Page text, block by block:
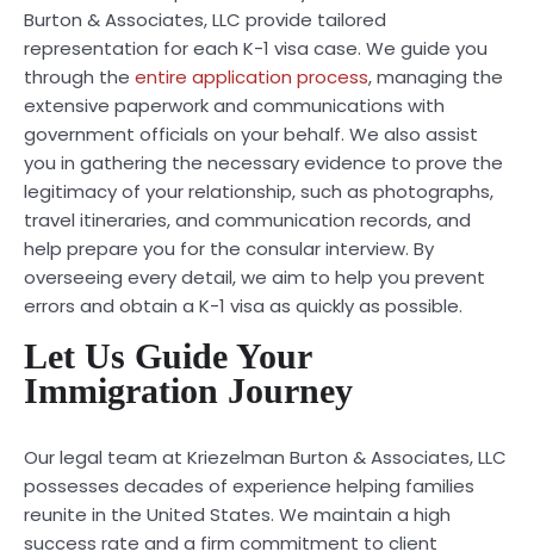
Burton & Associates, LLC provide tailored
representation for each K-1 visa case. We guide you
through the entire application process, managing the
extensive paperwork and communications with
government officials on your behalf. We also assist
you in gathering the necessary evidence to prove the
legitimacy of your relationship, such as photographs,
travel itineraries, and communication records, and
help prepare you for the consular interview. By
overseeing every detail, we aim to help you prevent
errors and obtain a K-1 visa as quickly as possible.
Let Us Guide Your
Immigration Journey
Our legal team at Kriezelman Burton & Associates, LLC
possesses decades of experience helping families
reunite in the United States. We maintain a high
success rate and a firm commitment to client